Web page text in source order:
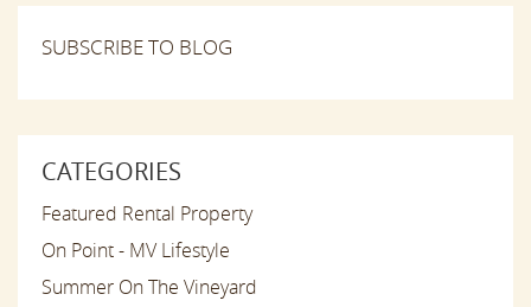
SUBSCRIBE TO BLOG
CATEGORIES
Featured Rental Property
On Point - MV Lifestyle
Summer On The Vineyard